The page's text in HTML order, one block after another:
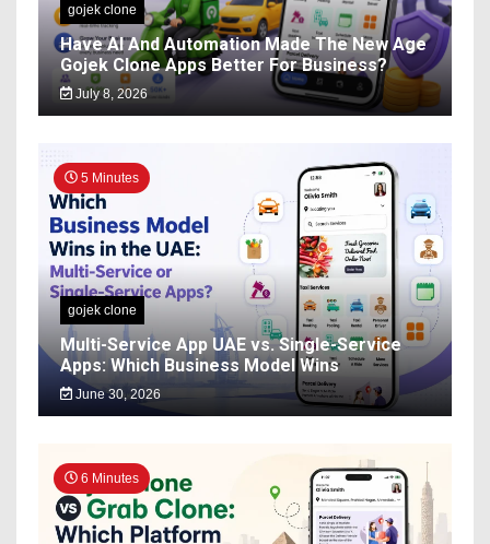
gojek clone
Have AI And Automation Made The New Age
Gojek Clone Apps Better For Business?
July 8, 2026
5 Minutes
gojek clone
Multi-Service App UAE vs. Single-Service
Apps: Which Business Model Wins
June 30, 2026
6 Minutes